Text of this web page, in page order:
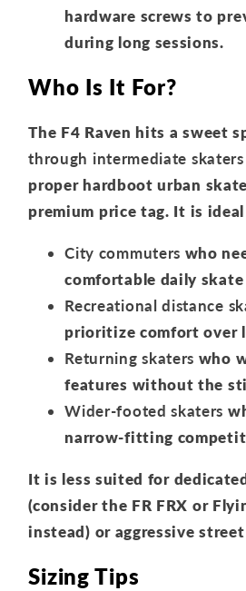
hardware screws to
during long sessions.
Who Is It For?
The F4 Raven hits a sweet
through intermediate skaters
proper hardboot urban
premium price tag. It is
City commuters who
comfortable daily skate
Recreational distance
prioritize comfort over
Returning skaters who
features without the
Wider-footed skaters
narrow-fitting
It is less suited for
(consider the FR FRX or
instead) or aggressive
Sizing Tips